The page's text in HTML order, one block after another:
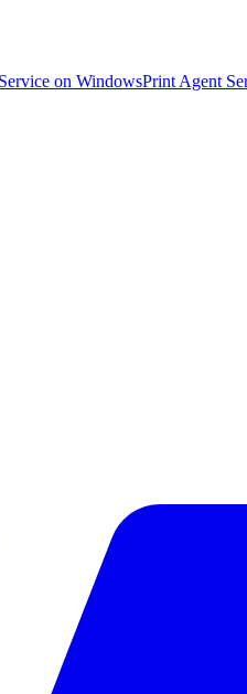
on WindowsPrint Agent